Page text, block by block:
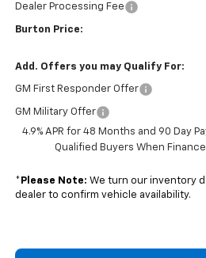
Dealer Processing Fee
Burton Price:
Add. Offers you may Qualify For:
GM First Responder Offer
GM Military Offer
4.9% APR for 48 Months and 90 Day
Qualified Buyers When
* Please Note: We turn our inventory
dealer to confirm vehicle availability.